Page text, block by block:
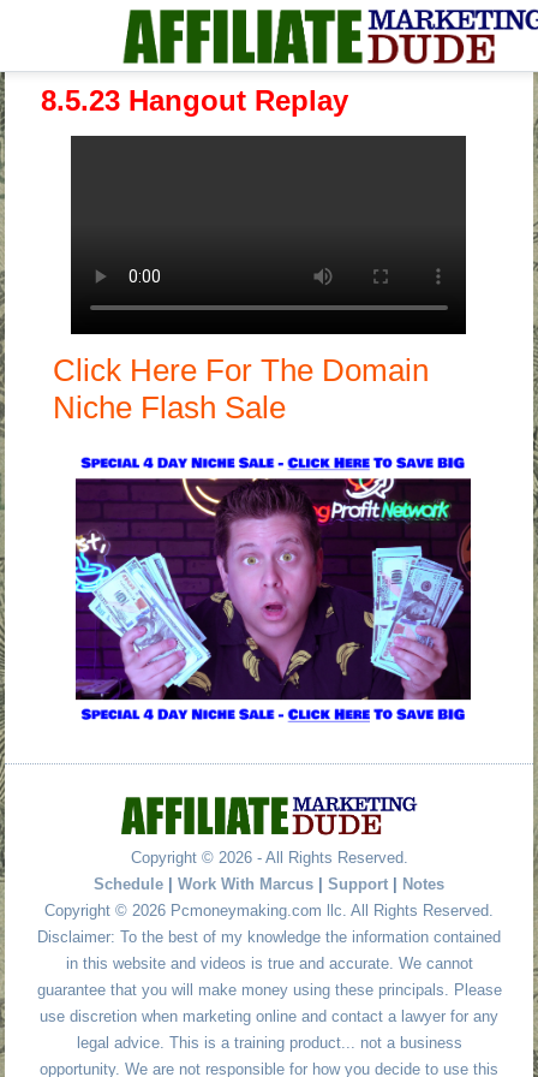
8.5.23 Hangout Replay
Click Here For The Domain
Niche Flash Sale
Copyright © 2026 - All Rights Reserved.
Schedule
Work With Marcus Support
Notes
Copyright © 2026 Pcmoneymaking.com llc. All Rights Reserved.
Disclaimer: To the best of my knowledge the information contained
in this website and videos is true and accurate. We cannot
guarantee that you will make money using these principals. Please
use discretion when marketing online and contact a lawyer for any
legal advice. This is a training product... not a business
opportunity. We are not responsible for how you decide to use this